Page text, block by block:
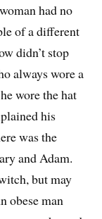
had no
of a different
didn’t stop
always wore a
wore the hat
his
was the
and Adam.
but may
obese man